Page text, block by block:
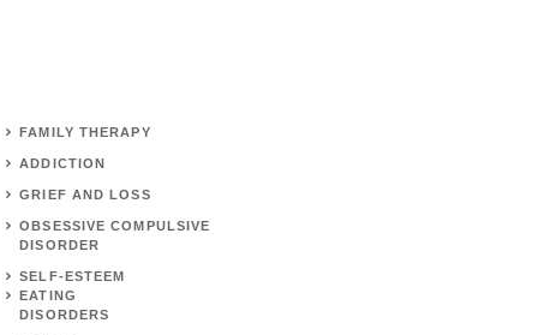
FAMILY THERAPY
ADDICTION
GRIEF AND LOSS
OBSESSIVE COMPULSIVE
DISORDER
SELF-ESTEEM
EATING
DISORDERS